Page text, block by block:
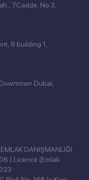
7.Cadde, No 3,
8 building 1,
Dubai,
DANIŞMANLIĞI
| Licence (Emlak